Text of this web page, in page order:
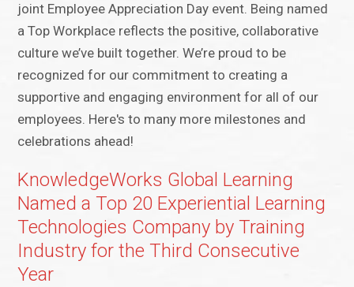
joint Employee Appreciation Day event. Being named
a Top Workplace reflects the positive, collaborative
culture we’ve built together. We’re proud to be
recognized for our commitment to creating a
supportive and engaging environment for all of our
employees. Here's to many more milestones and
celebrations ahead!
KnowledgeWorks Global Learning
Named a Top 20 Experiential Learning
Technologies Company by Training
Industry for the Third Consecutive
Year